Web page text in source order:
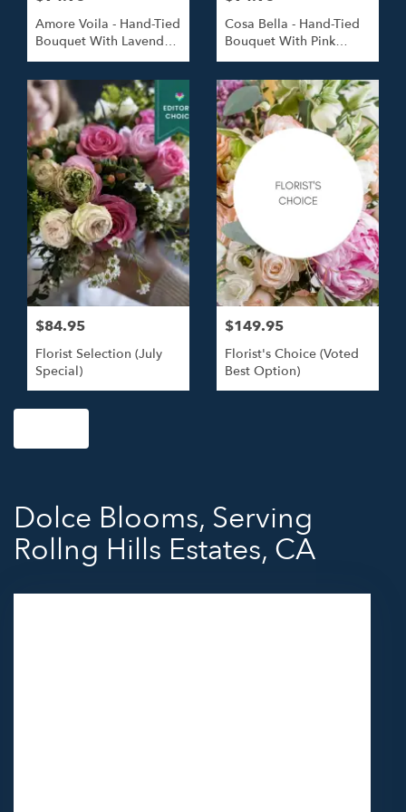
Amore Voila - Hand-Tied
Bouquet With Lavender
Roses
Cosa Bella - Hand-Tied
Bouquet With Pink
Roses
$84.95
Florist Selection (July
Special)
$149.95
Florist's Choice (Voted
Best Option)
Dolce Blooms, Serving
Rollng Hills Estates, CA